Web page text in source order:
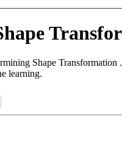
Shape
learning.